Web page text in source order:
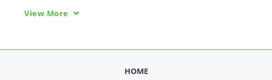
across teams. Achieving synchronized
backlogs throughout their manufacturing
View More
HOME